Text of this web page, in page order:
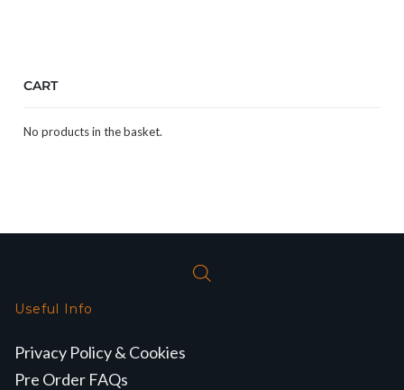
CART
No products in the basket.
Useful Info
Privacy Policy & Cookies
Pre Order FAQs